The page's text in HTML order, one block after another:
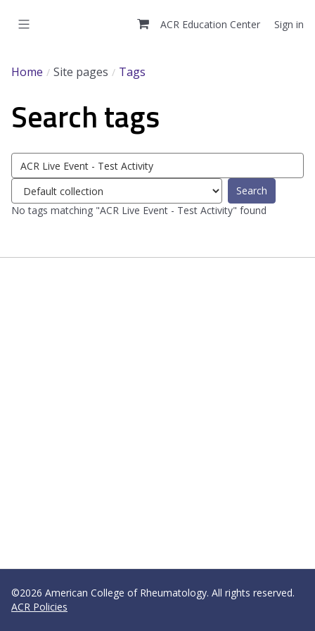
ACR Education Center Sign in
Home Site pages Tags
Search tags
Search
tags
Select
tag
collection
No tags matching "ACR Live Event - Test Activity" found
©2026 American College of Rheumatology. All rights reserved.
ACR Policies